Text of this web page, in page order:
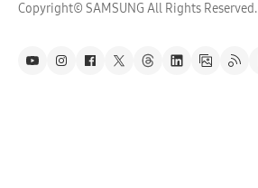
Copyright© SAMSUNG All Rights Reserved.